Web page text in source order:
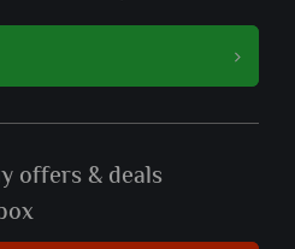
offers & deals